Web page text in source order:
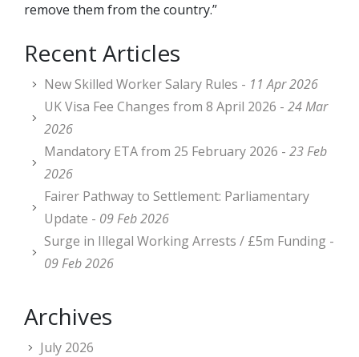
remove them from the country.”
Recent Articles
New Skilled Worker Salary Rules - 11 Apr 2026
UK Visa Fee Changes from 8 April 2026 - 24 Mar
2026
Mandatory ETA from 25 February 2026 - 23 Feb
2026
Fairer Pathway to Settlement: Parliamentary
Update - 09 Feb 2026
Surge in Illegal Working Arrests / £5m Funding -
09 Feb 2026
Archives
July 2026